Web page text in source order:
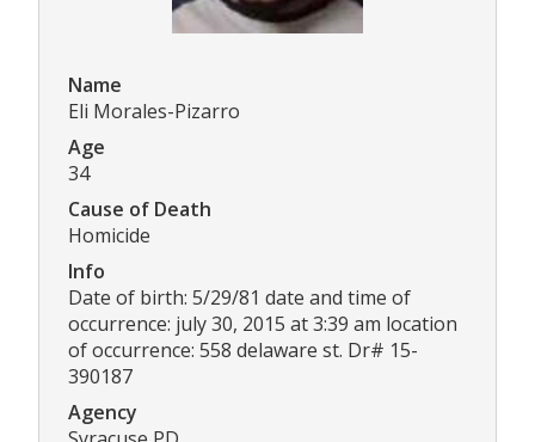
Name
Eli Morales-Pizarro
Age
34
Cause of Death
Homicide
Info
Date of birth: 5/29/81 date and time of
occurrence: july 30, 2015 at 3:39 am location
of occurrence: 558 delaware st. Dr# 15-
390187
Agency